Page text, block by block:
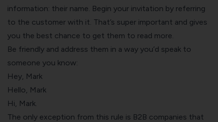
information: their name. Begin your invitation by referring
to the customer with it. That’s super important and gives
you the best chance to get them to read more.
Be friendly and address them in a way you’d speak to
someone you know:
Hey, Mark
Hello, Mark
Hi, Mark.
The only exception from this rule is B2B companies that